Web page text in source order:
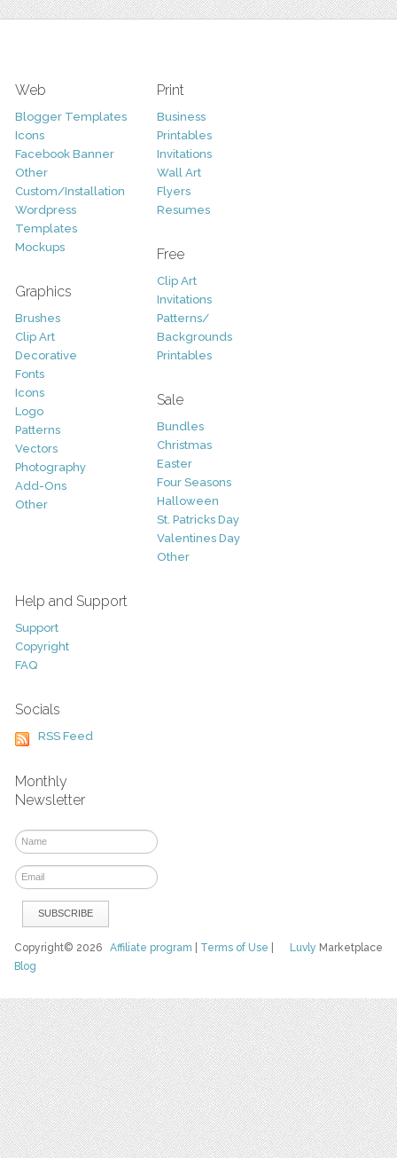
Web
Blogger Templates
Icons
Facebook Banner
Other
Custom/Installation
Wordpress
Templates
Mockups
Graphics
Brushes
Clip Art
Decorative
Fonts
Icons
Logo
Patterns
Vectors
Photography
Add-Ons
Other
Print
Business
Printables
Invitations
Wall Art
Flyers
Resumes
Free
Clip Art
Invitations
Patterns/
Backgrounds
Printables
Sale
Bundles
Christmas
Easter
Four Seasons
Halloween
St. Patricks Day
Valentines Day
Other
Help and Support
Support
Copyright
FAQ
Socials
RSS Feed
Monthly
Newsletter
Luvly Marketplace
Copyright© 2026Affiliate program Terms of Use
Blog